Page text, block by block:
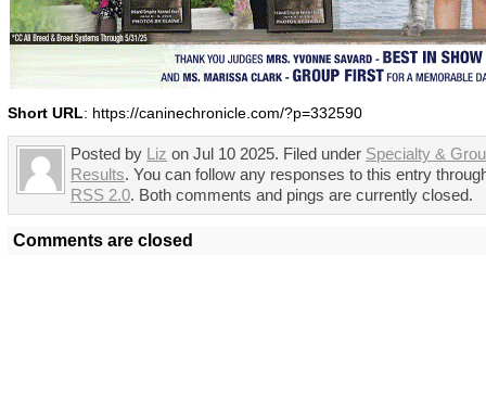
Short URL: https://caninechronicle.com/?p=332590
Posted by Liz on Jul 10 2025. Filed under Specialty &
Results. You can follow any responses to this entry
RSS 2.0. Both comments and pings are currently closed.
Comments are closed